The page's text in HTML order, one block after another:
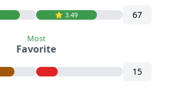
⭐️ 3.49 67
Most
Favorite
15